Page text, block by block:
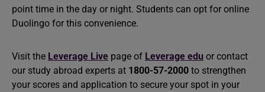
point time in the day or night. Students can opt for online
Duolingo for this convenience.
Visit the Leverage Live page of Leverage edu or contact
our study abroad experts at 1800-57-2000 to strengthen
your scores and application to secure your spot in your